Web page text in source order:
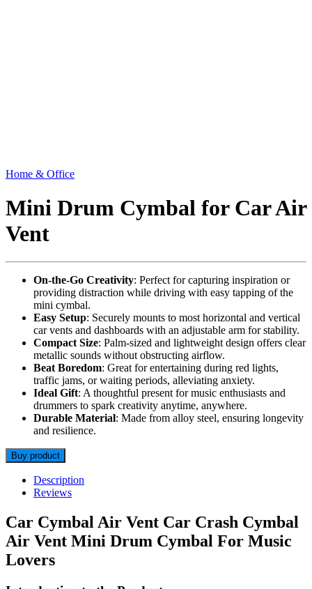
Home & Office
Mini Drum Cymbal for Car Air
Vent
On-the-Go Creativity: Perfect for capturing inspiration or
providing distraction while driving with easy tapping of the
mini cymbal.
Easy Setup: Securely mounts to most horizontal and vertical
car vents and dashboards with an adjustable arm for stability.
Compact Size: Palm-sized and lightweight design offers clear
metallic sounds without obstructing airflow.
Beat Boredom: Great for entertaining during red lights,
traffic jams, or waiting periods, alleviating anxiety.
Ideal Gift: A thoughtful present for music enthusiasts and
drummers to spark creativity anytime, anywhere.
Durable Material: Made from alloy steel, ensuring longevity
and resilience.
Buy product
Description
Reviews
Car Cymbal Air Vent Car Crash Cymbal
Air Vent Mini Drum Cymbal For Music
Lovers